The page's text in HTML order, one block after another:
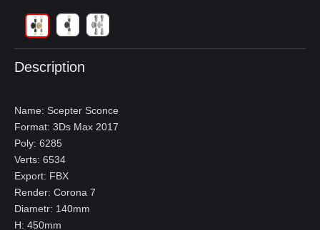
Description
Name: Scepter Sconce
Format: 3Ds Max 2017
Poly: 6285
Verts: 6534
Export: FBX
Render: Corona 7
Diametr: 140mm
H: 450mm